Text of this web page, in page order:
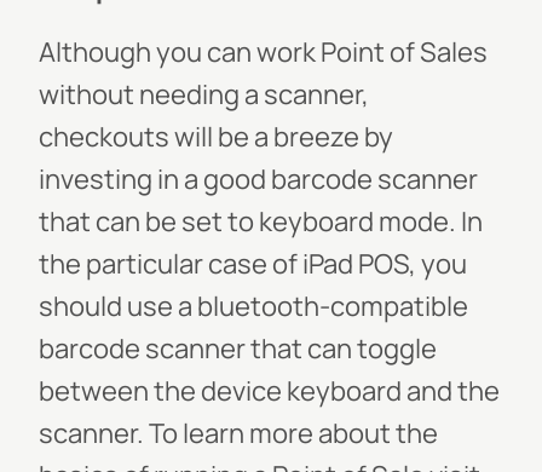
Although you can work Point of Sales
without needing a scanner,
checkouts will be a breeze by
investing in a good barcode scanner
that can be set to keyboard mode. In
the particular case of iPad POS, you
should use a bluetooth-compatible
barcode scanner that can toggle
between the device keyboard and the
scanner. To learn more about the